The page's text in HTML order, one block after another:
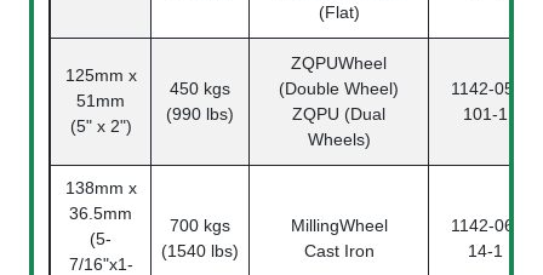
(Flat)
125mm x
51mm
(5" x 2")
450 kgs
(990 lbs)
ZQPUWheel
(Double Wheel)
ZQPU (Dual
Wheels)
1142-05-
101-1
138mm x
36.5mm
(5-
7/16"x1-
700 kgs
(1540 lbs)
MillingWheel
Cast Iron
1142-06-
14-1